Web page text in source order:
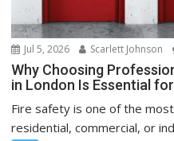
Jul 5, 2026 Scarlett Johnson
Why Choosing
in London Is Essential
Fire safety is one of the
residential, commercial, or